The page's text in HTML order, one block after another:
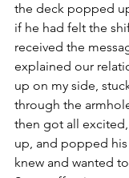
the deck popped
if he had felt the
received the
explained our
up on my side,
through the
then got all
up, and popped
knew and wanted